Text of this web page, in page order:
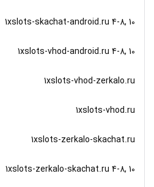
1xslots-skachat-android.ru 4-8, 10
1xslots-vhod-android.ru 4-8, 10
1xslots-vhod-zerkalo.ru
1xslots-vhod.ru
1xslots-zerkalo-skachat.ru
1xslots-zerkalo-skachat.ru 4-8, 10